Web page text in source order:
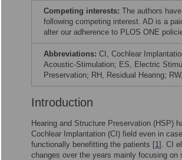
Competing interests: The authors
following competing interest. AD is a
alter our adherence to PLOS ONE
Abbreviations: CI, Cochlear
Acoustic-Stimulation; ES, Electric
Preservation; RH, Residual Hearing;
Introduction
Hearing and Structure Preservation (HSP)
Cochlear Implantation (CI) field even in
functionally benefitting the patients [1]. CI
changes over the years mainly focusing on